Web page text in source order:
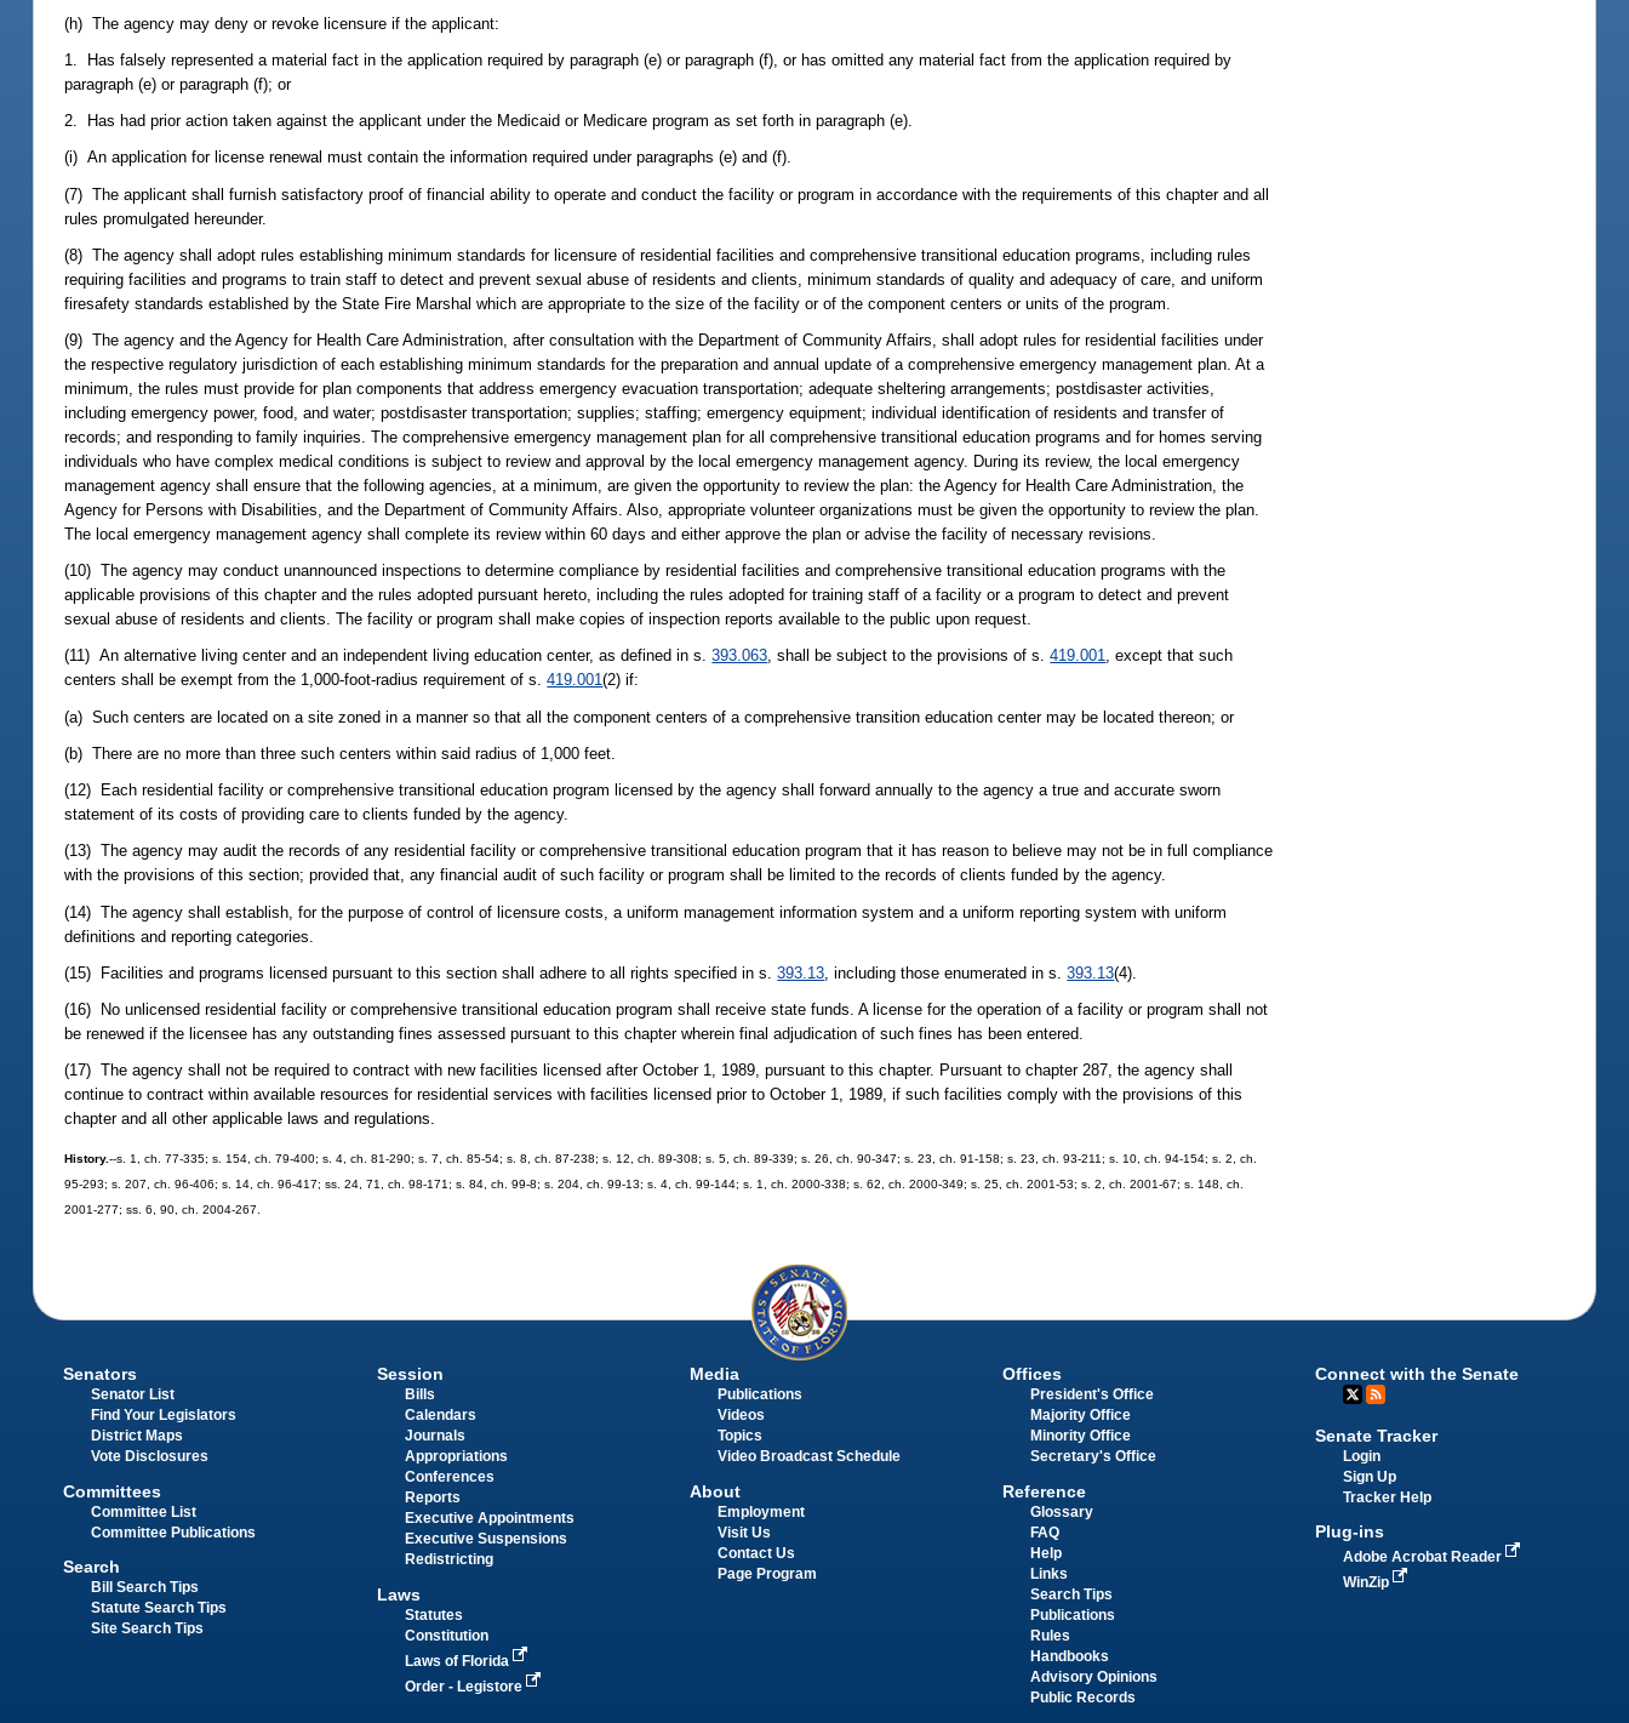
(h) The agency may deny or revoke licensure if the applicant:
1. Has falsely represented a material fact in the application required by paragraph (e) or paragraph (f), or has omitted any material fact from the application required by
paragraph (e) or paragraph (f); or
2. Has had prior action taken against the applicant under the Medicaid or Medicare program as set forth in paragraph (e).
(i) An application for license renewal must contain the information required under paragraphs (e) and (f).
(7) The applicant shall furnish satisfactory proof of financial ability to operate and conduct the facility or program in accordance with the requirements of this chapter and all
rules promulgated hereunder.
(8) The agency shall adopt rules establishing minimum standards for licensure of residential facilities and comprehensive transitional education programs, including rules
requiring facilities and programs to train staff to detect and prevent sexual abuse of residents and clients, minimum standards of quality and adequacy of care, and uniform
firesafety standards established by the State Fire Marshal which are appropriate to the size of the facility or of the component centers or units of the program.
(9) The agency and the Agency for Health Care Administration, after consultation with the Department of Community Affairs, shall adopt rules for residential facilities under
the respective regulatory jurisdiction of each establishing minimum standards for the preparation and annual update of a comprehensive emergency management plan. At a
minimum, the rules must provide for plan components that address emergency evacuation transportation; adequate sheltering arrangements; postdisaster activities,
including emergency power, food, and water; postdisaster transportation; supplies; staffing; emergency equipment; individual identification of residents and transfer of
records; and responding to family inquiries. The comprehensive emergency management plan for all comprehensive transitional education programs and for homes serving
individuals who have complex medical conditions is subject to review and approval by the local emergency management agency. During its review, the local emergency
management agency shall ensure that the following agencies, at a minimum, are given the opportunity to review the plan: the Agency for Health Care Administration, the
Agency for Persons with Disabilities, and the Department of Community Affairs. Also, appropriate volunteer organizations must be given the opportunity to review the plan.
The local emergency management agency shall complete its review within 60 days and either approve the plan or advise the facility of necessary revisions.
(10) The agency may conduct unannounced inspections to determine compliance by residential facilities and comprehensive transitional education programs with the
applicable provisions of this chapter and the rules adopted pursuant hereto, including the rules adopted for training staff of a facility or a program to detect and prevent
sexual abuse of residents and clients. The facility or program shall make copies of inspection reports available to the public upon request.
(11) An alternative living center and an independent living education center, as defined in s.393.063, shall be subject to the provisions of s.419.001, except that such
centers shall be exempt from the 1,000-foot-radius requirement of s.419.001(2) if:
(a) Such centers are located on a site zoned in a manner so that all the component centers of a comprehensive transition education center may be located thereon; or
(b) There are no more than three such centers within said radius of 1,000 feet.
(12) Each residential facility or comprehensive transitional education program licensed by the agency shall forward annually to the agency a true and accurate sworn
statement of its costs of providing care to clients funded by the agency.
(13) The agency may audit the records of any residential facility or comprehensive transitional education program that it has reason to believe may not be in full compliance
with the provisions of this section; provided that, any financial audit of such facility or program shall be limited to the records of clients funded by the agency.
(14) The agency shall establish, for the purpose of control of licensure costs, a uniform management information system and a uniform reporting system with uniform
definitions and reporting categories.
(15) Facilities and programs licensed pursuant to this section shall adhere to all rights specified in s.393.13 , including those enumerated in s.393.13(4).
(16) No unlicensed residential facility or comprehensive transitional education program shall receive state funds. A license for the operation of a facility or program shall not
be renewed if the licensee has any outstanding fines assessed pursuant to this chapter wherein final adjudication of such fines has been entered.
(17) The agency shall not be required to contract with new facilities licensed after October 1, 1989, pursuant to this chapter. Pursuant to chapter 287, the agency shall
continue to contract within available resources for residential services with facilities licensed prior to October 1, 1989, if such facilities comply with the provisions of this
chapter and all other applicable laws and regulations.
History.--s. 1, ch. 77-335; s. 154, ch. 79-400; s. 4, ch. 81-290; s. 7, ch. 85-54; s. 8, ch. 87-238; s. 12, ch. 89-308; s. 5, ch. 89-339; s. 26, ch. 90-347; s. 23, ch. 91-158; s. 23, ch. 93-211; s. 10, ch. 94-154; s. 2, ch.
95-293; s. 207, ch. 96-406; s. 14, ch. 96-417; ss. 24, 71, ch. 98-171; s. 84, ch. 99-8; s. 204, ch. 99-13; s. 4, ch. 99-144; s. 1, ch. 2000-338; s. 62, ch. 2000-349; s. 25, ch. 2001-53; s. 2, ch. 2001-67; s. 148, ch.
2001-277; ss. 6, 90, ch. 2004-267.
Senators
Senator List
Find Your Legislators
District Maps
Vote Disclosures
Committees
Committee List
Committee Publications
Search
Bill Search Tips
Statute Search Tips
Site Search Tips
Session
Bills
Calendars
Journals
Appropriations
Conferences
Reports
Executive Appointments
Executive Suspensions
Redistricting
Laws
Statutes
Constitution
Laws of Florida
Order - Legistore
Media
Publications
Videos
Topics
Video Broadcast Schedule
About
Employment
Visit Us
Contact Us
Page Program
Offices
President's Office
Majority Office
Minority Office
Secretary's Office
Reference
Glossary
FAQ
Help
Links
Search Tips
Publications
Rules
Handbooks
Advisory Opinions
Public Records
Connect with the Senate
Senate Tracker
Login
Sign Up
Tracker Help
Plug-ins
Adobe Acrobat Reader
WinZip